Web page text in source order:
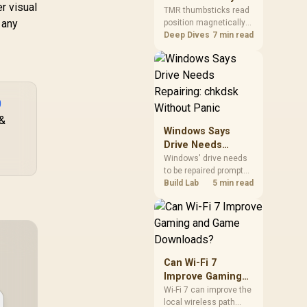
visual
so trying a set is easy.
Gamers Choose
Them?
TMR thumbsticks read
position magnetically
rather than through
contact. Gamers may
prefer the G7 Pro's Mag-
drift resistance and
precise control, while
mechanism is failure-
proof.
Deep Dives 7 min read
Windows Says
Drive Needs
Repairing: chkdsk
Without Panic
Windows' drive needs
to be repaired prompt
on an SSD usually
system error, not failing
hardware, and chkdsk
minutes. Evetech only
recommends
repeatedly reports bad
sectors after a full
Build Lab 5 min read
Can Wi-Fi 7
Improve Gaming
and Game
Downloads?
Wi-Fi 7 can improve the
local wireless path